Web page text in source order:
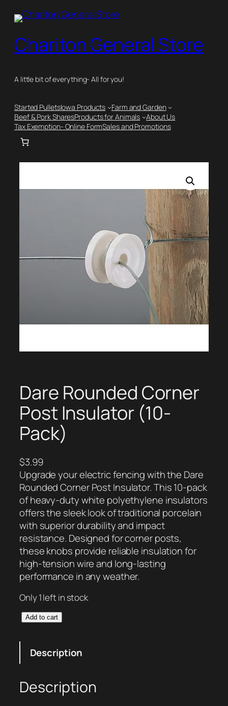
content
Chariton General Store
A little bit of everything- All for you!
Started PulletsIowa Products
Farm and Garden
Beef & Pork SharesProducts for Animals
About Us
Tax Exemption- Online FormSales and Promotions
Dare Rounded Corner
Post Insulator (10-
Pack)
$3.99
Upgrade your electric fencing with the Dare
Rounded Corner Post Insulator. This 10-pack
of heavy-duty white polyethylene insulators
offers the sleek look of traditional porcelain
with superior durability and impact
resistance. Designed for corner posts,
these knobs provide reliable insulation for
high-tension wire and long-lasting
performance in any weather.
Only 1 left in stock
r
o
u
Add to cart
Description
Description